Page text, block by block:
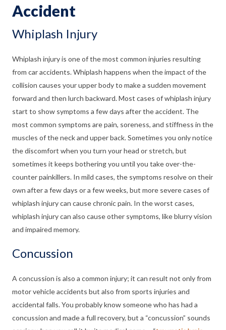
Accident
Whiplash Injury
Whiplash injury is one of the most common injuries resulting
from car accidents. Whiplash happens when the impact of the
collision causes your upper body to make a sudden movement
forward and then lurch backward. Most cases of whiplash injury
start to show symptoms a few days after the accident. The
most common symptoms are pain, soreness, and stiffness in the
muscles of the neck and upper back. Sometimes you only notice
the discomfort when you turn your head or stretch, but
sometimes it keeps bothering you until you take over-the-
counter painkillers. In mild cases, the symptoms resolve on their
own after a few days or a few weeks, but more severe cases of
whiplash injury can cause chronic pain. In the worst cases,
whiplash injury can also cause other symptoms, like blurry vision
and impaired memory.
Concussion
A concussion is also a common injury; it can result not only from
motor vehicle accidents but also from sports injuries and
accidental falls. You probably know someone who has had a
concussion and made a full recovery, but a “concussion” sounds